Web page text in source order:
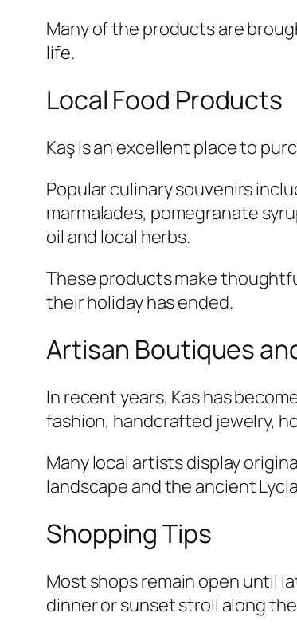
Many of the products are
life.
Local Food Products
Kaş is an excellent place to
Popular culinary souvenirs
marmalades, pomegranate
oil and local herbs.
These products make
their holiday has ended.
Artisan Boutiques
In recent years, Kas has
fashion, handcrafted jewelry,
Many local artists display
landscape and the ancient
Shopping Tips
Most shops remain open until
dinner or sunset stroll along